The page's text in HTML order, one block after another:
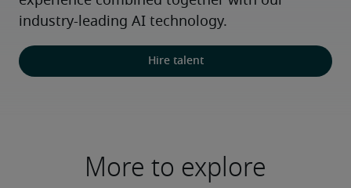
industry-leading AI technology.
Hire talent
More to explore